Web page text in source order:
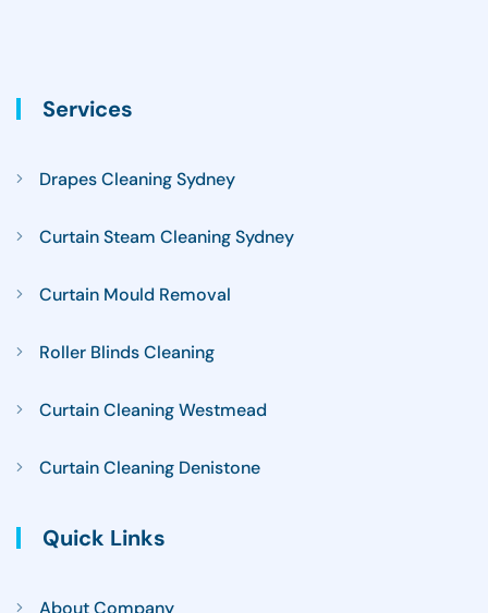
Services
Drapes Cleaning Sydney
Curtain Steam Cleaning Sydney
Curtain Mould Removal
Roller Blinds Cleaning
Curtain Cleaning Westmead
Curtain Cleaning Denistone
Quick Links
About Company